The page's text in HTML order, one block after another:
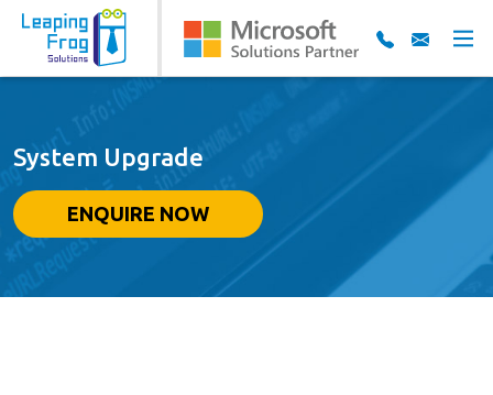
System Upgrade
ENQUIRE NOW